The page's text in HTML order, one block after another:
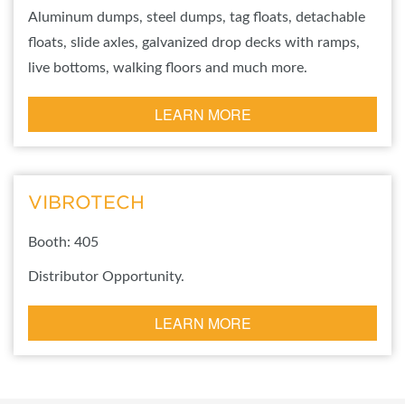
Aluminum dumps, steel dumps, tag floats, detachable
floats, slide axles, galvanized drop decks with ramps,
live bottoms, walking floors and much more.
LEARN MORE
VIBROTECH
Booth: 405
Distributor Opportunity.
LEARN MORE